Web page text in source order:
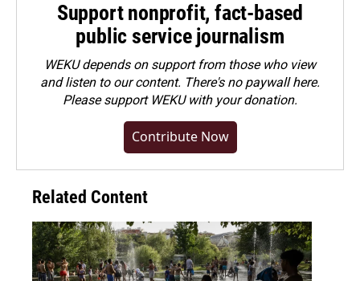
Support nonprofit, fact-based
public service journalism
WEKU depends on support from those who view
and listen to our content. There's no paywall here.
Pleasesupport WEKU with your donation.
Contribute Now
Related Content